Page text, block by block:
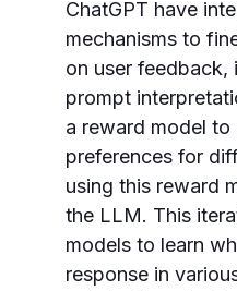
ChatGPT have
mechanisms to
on user feedback,
prompt
a reward model to
preferences for
using this reward
the LLM. This
models to learn
response in